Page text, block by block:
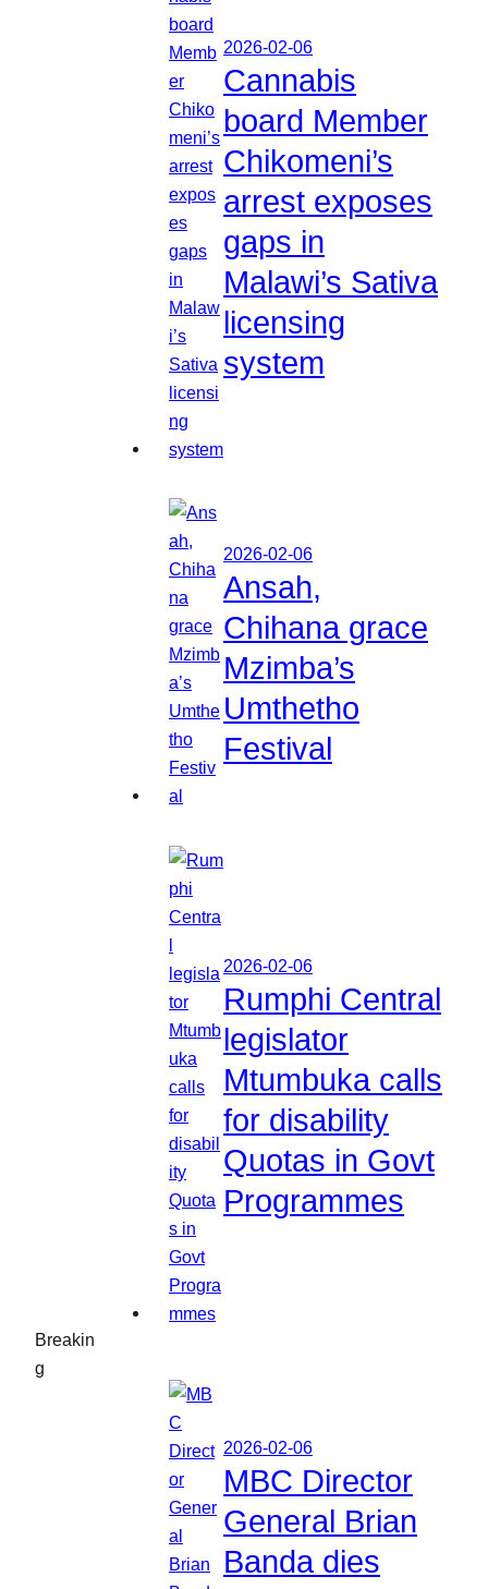
Breakin
g
2026-02-06
Cannabis
board Member
Chikomeni’s
arrest exposes
gaps in
Malawi’s Sativa
licensing
system
2026-02-06
Ansah,
Chihana grace
Mzimba’s
Umthetho
Festival
2026-02-06
Rumphi Central
legislator
Mtumbuka calls
for disability
Quotas in Govt
Programmes
2026-02-06
MBC Director
General Brian
Banda dies